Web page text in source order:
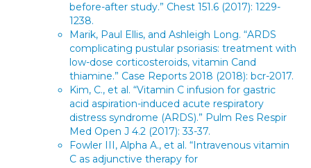
before-after study.” Chest 151.6 (2017): 1229-
1238.
Marik, Paul Ellis, and Ashleigh Long. “ARDS
complicating pustular psoriasis: treatment with
low-dose corticosteroids, vitamin Cand
thiamine.” Case Reports 2018 (2018): bcr-2017.
Kim, C., et al. “Vitamin C infusion for gastric
acid aspiration-induced acute respiratory
distress syndrome (ARDS).” Pulm Res Respir
Med Open J 4.2 (2017): 33-37.
Fowler III, Alpha A., et al. “Intravenous vitamin
C as adjunctive therapy for